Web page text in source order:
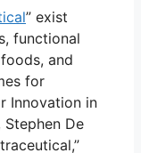
” exist
functional
and
for
Innovation in
Stephen De